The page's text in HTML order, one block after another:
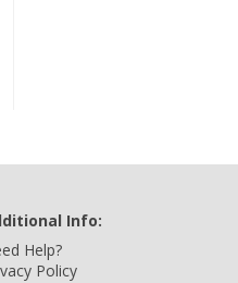
Info:
Help?
Policy